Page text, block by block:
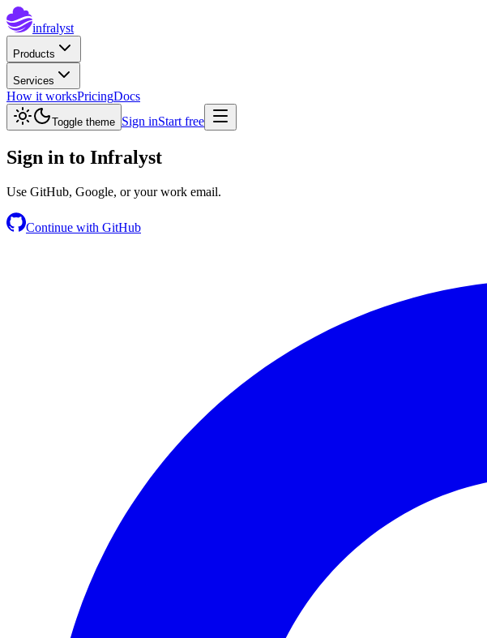
infralyst
Products
Services
How it worksPricingDocs
Toggle theme Sign inStart free
Sign in to Infralyst
Use GitHub, Google, or your work email.
Continue with GitHub